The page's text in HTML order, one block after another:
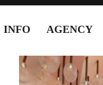
INFO AGENCY